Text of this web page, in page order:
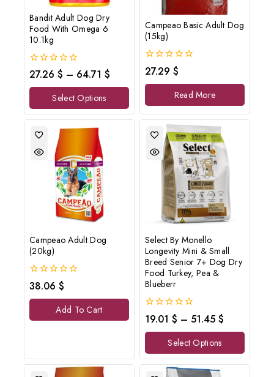
Bandit Adult Dog Dry
Food With Omega 6
10.1kg
0
out
of
27.26 $ – 64.71 $
Select Options
Campeao Basic Adult Dog
(15kg)
0
out
of
27.29 $
Read More
Campeao Adult Dog
(20kg)
0
out
of
38.06 $
Add To Cart
Select By Monello
Longevity Mini & Small
Breed Senior 7+ Dog Dry
Food Turkey, Pea &
Blueberr
0
out
of
19.01 $ – 51.45 $
Select Options